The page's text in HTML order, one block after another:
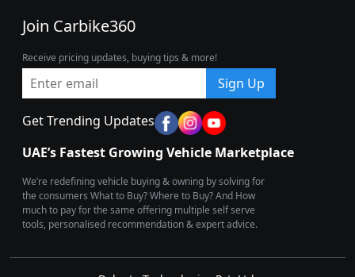
Join Carbike360
Receive pricing updates, buying tips & more!
Sign Up
Get Trending Updates
UAE’s Fastest Growing Vehicle Marketplace
We’re redefining vehicle buying & owning by solving for
the consumers What to Buy? Where to Buy? And How
much to pay for the same offering multiple self serve
tools, personalised recommendation & expert advice.